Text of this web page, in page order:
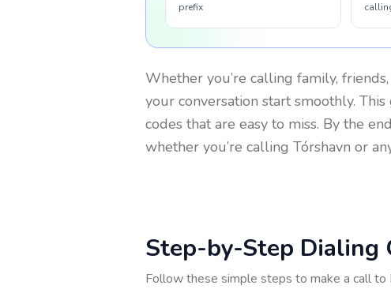
prefix
Whether you’re calling family,
your conversation start smoothly.
codes that are easy to miss. By the
whether you’re calling Tórshavn or
Step-by-Step Dialing
Follow these simple steps to make a call to